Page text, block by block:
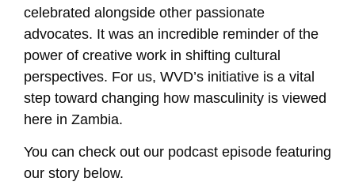
celebrated alongside other passionate
advocates. It was an incredible reminder of the
power of creative work in shifting cultural
perspectives. For us, WVD’s initiative is a vital
step toward changing how masculinity is viewed
here in Zambia.
You can check out our podcast episode featuring
our story below.